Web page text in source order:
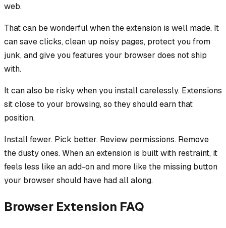
web.
That can be wonderful when the extension is well made. It
can save clicks, clean up noisy pages, protect you from
junk, and give you features your browser does not ship
with.
It can also be risky when you install carelessly. Extensions
sit close to your browsing, so they should earn that
position.
Install fewer. Pick better. Review permissions. Remove
the dusty ones. When an extension is built with restraint, it
feels less like an add-on and more like the missing button
your browser should have had all along.
Browser Extension FAQ